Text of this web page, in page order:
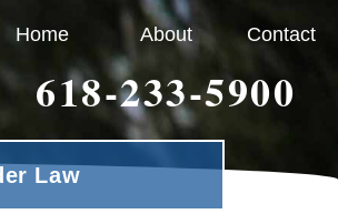
Home About Contact
618-233-5900
Law